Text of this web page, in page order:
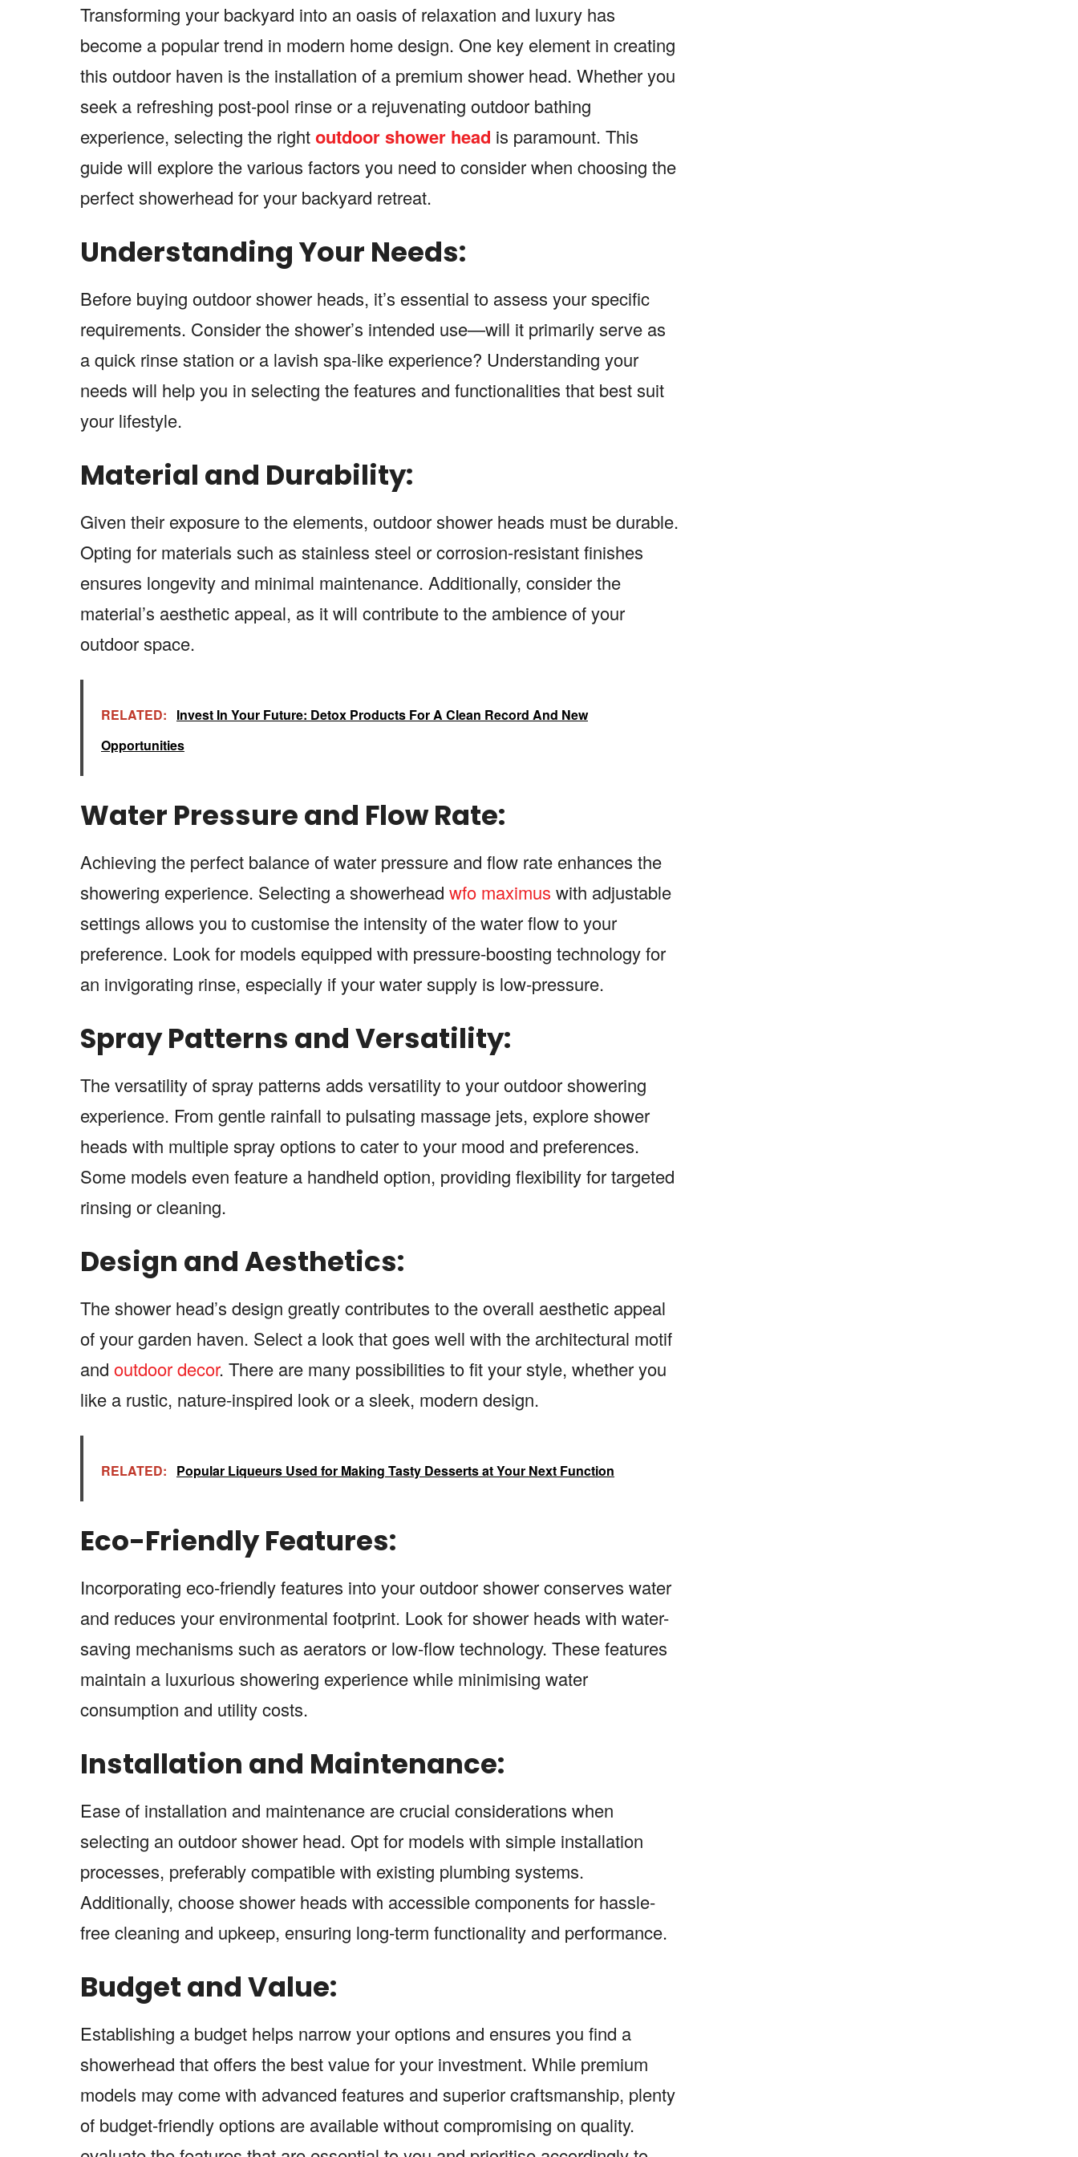
Transforming your backyard into an oasis of relaxation and luxury has
become a popular trend in modern home design. One key element in creating
this outdoor haven is the installation of a premium shower head. Whether you
seek a refreshing post-pool rinse or a rejuvenating outdoor bathing
experience, selecting the rightoutdoor shower head is paramount. This
guide will explore the various factors you need to consider when choosing the
perfect showerhead for your backyard retreat.
Understanding Your Needs:
Before buying outdoor shower heads, it’s essential to assess your specific
requirements. Consider the shower’s intended use—will it primarily serve as
a quick rinse station or a lavish spa-like experience? Understanding your
needs will help you in selecting the features and functionalities that best suit
your lifestyle.
Material and Durability:
Given their exposure to the elements, outdoor shower heads must be durable.
Opting for materials such as stainless steel or corrosion-resistant finishes
ensures longevity and minimal maintenance. Additionally, consider the
material’s aesthetic appeal, as it will contribute to the ambience of your
outdoor space.
RELATED:
Invest In Your Future: Detox Products For A Clean Record And New
Opportunities
Water Pressure and Flow Rate:
Achieving the perfect balance of water pressure and flow rate enhances the
showering experience. Selecting a showerhead wfo maximus with adjustable
settings allows you to customise the intensity of the water flow to your
preference. Look for models equipped with pressure-boosting technology for
an invigorating rinse, especially if your water supply is low-pressure.
Spray Patterns and Versatility:
The versatility of spray patterns adds versatility to your outdoor showering
experience. From gentle rainfall to pulsating massage jets, explore shower
heads with multiple spray options to cater to your mood and preferences.
Some models even feature a handheld option, providing flexibility for targeted
rinsing or cleaning.
Design and Aesthetics:
The shower head’s design greatly contributes to the overall aesthetic appeal
of your garden haven. Select a look that goes well with the architectural motif
and outdoor decor. There are many possibilities to fit your style, whether you
like a rustic, nature-inspired look or a sleek, modern design.
RELATED: Popular Liqueurs Used for Making Tasty Desserts at Your Next Function
Eco-Friendly Features:
Incorporating eco-friendly features into your outdoor shower conserves water
and reduces your environmental footprint. Look for shower heads with water-
saving mechanisms such as aerators or low-flow technology. These features
maintain a luxurious showering experience while minimising water
consumption and utility costs.
Installation and Maintenance:
Ease of installation and maintenance are crucial considerations when
selecting an outdoor shower head. Opt for models with simple installation
processes, preferably compatible with existing plumbing systems.
Additionally, choose shower heads with accessible components for hassle-
free cleaning and upkeep, ensuring long-term functionality and performance.
Budget and Value:
Establishing a budget helps narrow your options and ensures you find a
showerhead that offers the best value for your investment. While premium
models may come with advanced features and superior craftsmanship, plenty
of budget-friendly options are available without compromising on quality.